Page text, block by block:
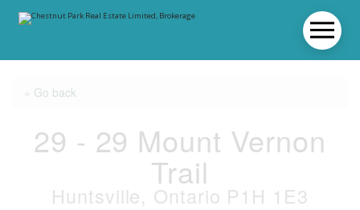
« Go back
29 - 29 Mount Vernon
Trail
Huntsville, Ontario P1H 1E3